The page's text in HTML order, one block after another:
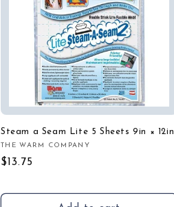
Steam a Seam Lite 5 Sheets 9in × 12in
Vendor:
THE WARM COMPANY
Regular
$13.75